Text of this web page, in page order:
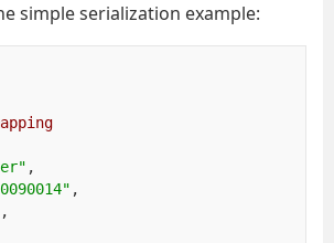
simple serialization example:
,
,
,